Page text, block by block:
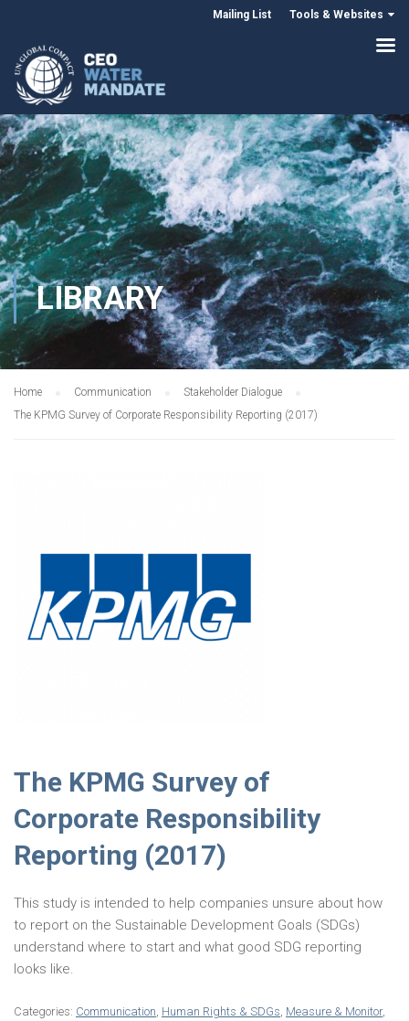
Mailing List Tools & Websites
LIBRARY
Home Communication
Stakeholder Dialogue
The KPMG Survey of Corporate Responsibility Reporting (2017)
The KPMG Survey of
Corporate Responsibility
Reporting (2017)
This study is intended to help companies unsure about how
to report on the Sustainable Development Goals (SDGs)
understand where to start and what good SDG reporting
looks like.
Categories: Communication, Human Rights & SDGs, Measure & Monitor,